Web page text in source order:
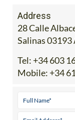
Address
28 Calle
Salinas 03193
Tel: +34 603
Mobile: +34